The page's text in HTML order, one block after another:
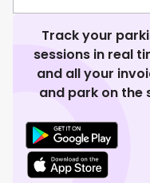
Track your
sessions in real
and all your
and park on the